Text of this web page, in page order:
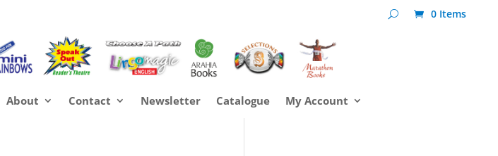
0 Items
About Contact Newsletter Catalogue My Account